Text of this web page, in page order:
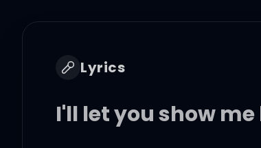
Lyrics
I'll let you show